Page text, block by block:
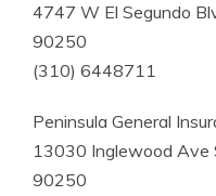
4747 W El Segundo
90250
(310) 6448711
Peninsula General
13030 Inglewood Ave
90250